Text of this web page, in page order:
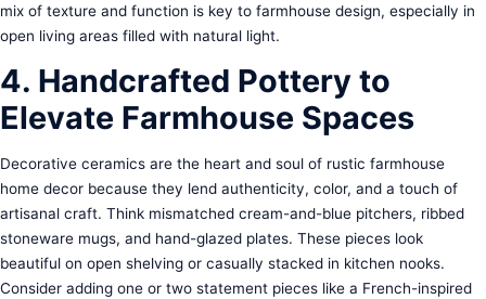
mix of texture and function is key to farmhouse design, especially in
open living areas filled with natural light.
4. Handcrafted Pottery to
Elevate Farmhouse Spaces
Decorative ceramics are the heart and soul of rustic farmhouse
home decor because they lend authenticity, color, and a touch of
artisanal craft. Think mismatched cream-and-blue pitchers, ribbed
stoneware mugs, and hand-glazed plates. These pieces look
beautiful on open shelving or casually stacked in kitchen nooks.
Consider adding one or two statement pieces like a French-inspired